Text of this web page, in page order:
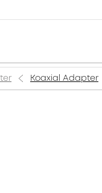
Koaxial Adapter